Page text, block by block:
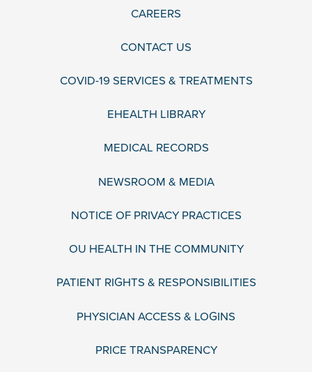
CAREERS
CONTACT US
COVID-19 SERVICES & TREATMENTS
EHEALTH LIBRARY
MEDICAL RECORDS
NEWSROOM & MEDIA
NOTICE OF PRIVACY PRACTICES
OU HEALTH IN THE COMMUNITY
PATIENT RIGHTS & RESPONSIBILITIES
PHYSICIAN ACCESS & LOGINS
PRICE TRANSPARENCY